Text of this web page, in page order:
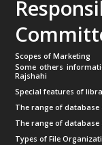
Scopes of Marketing
Some others
Rajshahi
Special features of
The range of
The range of
Types of File